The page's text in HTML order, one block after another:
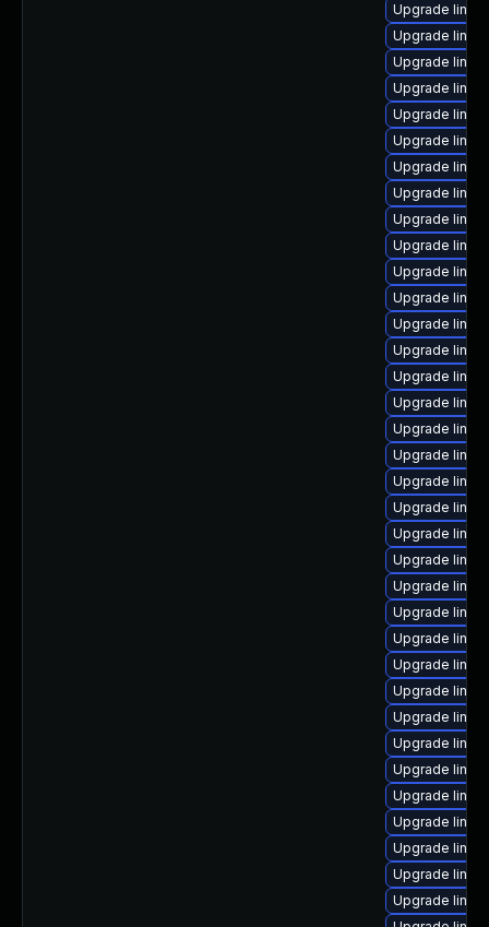
Upgrade
Upgrade
Upgrade
Upgrade
Upgrade
Upgrade
Upgrade
Upgrade
Upgrade
Upgrade
Upgrade
Upgrade
Upgrade
Upgrade
Upgrade
Upgrade
Upgrade
Upgrade
Upgrade
Upgrade
Upgrade
Upgrade
Upgrade
Upgrade
Upgrade
Upgrade
Upgrade
Upgrade
Upgrade
Upgrade
Upgrade
Upgrade
Upgrade
Upgrade
Upgrade